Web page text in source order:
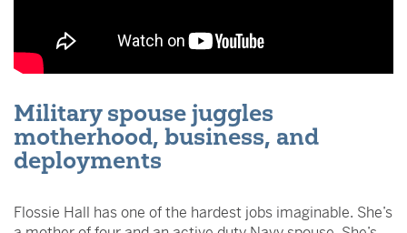
Military spouse juggles
motherhood, business, and
deployments
Flossie Hall has one of the hardest jobs imaginable. She’s